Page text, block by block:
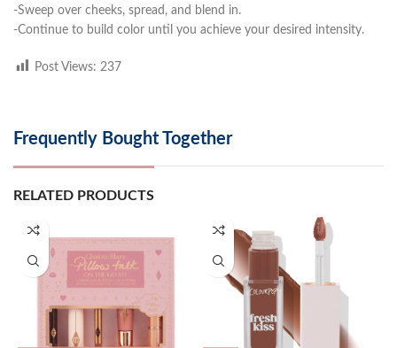
-Sweep over cheeks, spread, and blend in.
-Continue to build color until you achieve your desired intensity.
Post Views: 237
Frequently Bought Together
RELATED PRODUCTS